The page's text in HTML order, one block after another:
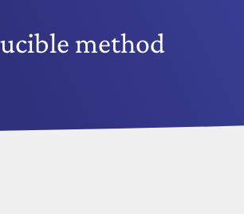
Network-attached storage
method